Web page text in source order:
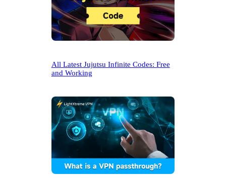
All Latest Jujutsu Infinite Codes: Free
and Working